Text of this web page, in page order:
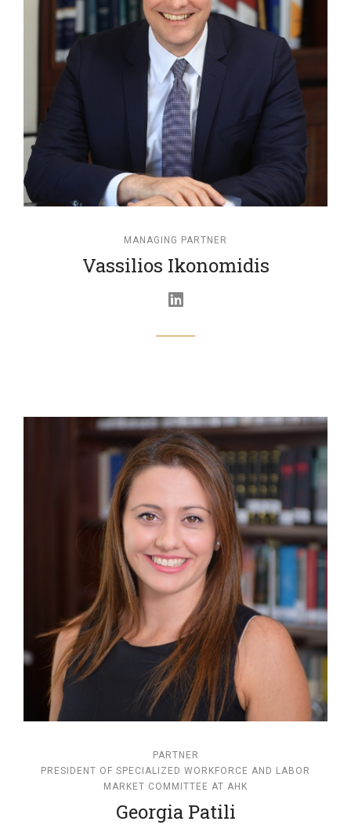
MANAGING PARTNER
Vassilios Ikonomidis
PARTNER
PRESIDENT OF SPECIALIZED WORKFORCE AND LABOR
MARKET COMMITTEE AT AHK
Georgia Patili